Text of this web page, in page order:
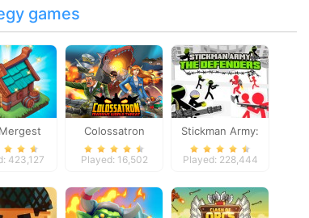
games
423,127
Colossatron
Played: 16,502
Stickman Army:
The Defenders
Played: 228,444